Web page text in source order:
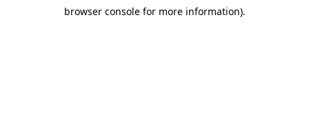
browser console for more information).